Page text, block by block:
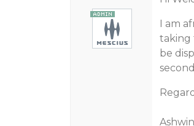
I am
taking
be
Ashwin